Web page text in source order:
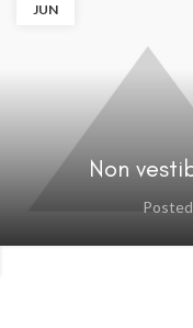
JUN
Non